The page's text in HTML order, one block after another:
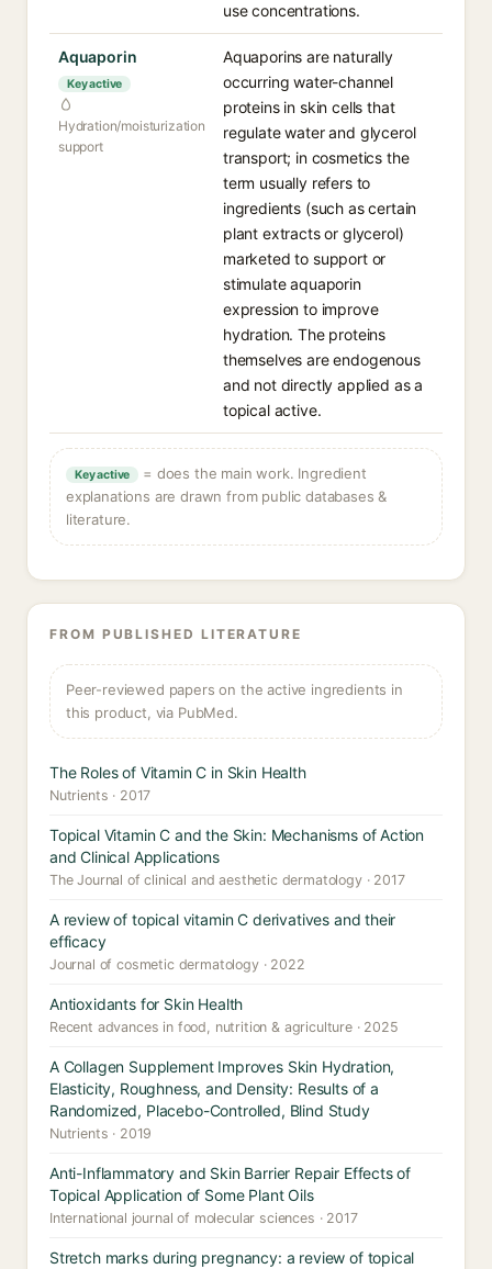
use concentrations.
Aquaporin
Key active
Hydration/moisturization
support
Aquaporins are naturally
occurring water-channel
proteins in skin cells that
regulate water and glycerol
transport; in cosmetics the
term usually refers to
ingredients (such as certain
plant extracts or glycerol)
marketed to support or
stimulate aquaporin
expression to improve
hydration. The proteins
themselves are endogenous
and not directly applied as a
topical active.
Key active
= does the main work. Ingredient
explanations are drawn from public databases &
literature.
FROM PUBLISHED LITERATURE
Peer-reviewed papers on the active ingredients in
this product, via PubMed.
The Roles of Vitamin C in Skin Health
Nutrients · 2017
Topical Vitamin C and the Skin: Mechanisms of Action
and Clinical Applications
The Journal of clinical and aesthetic dermatology · 2017
A review of topical vitamin C derivatives and their
efficacy
Journal of cosmetic dermatology · 2022
Antioxidants for Skin Health
Recent advances in food, nutrition & agriculture · 2025
A Collagen Supplement Improves Skin Hydration,
Elasticity, Roughness, and Density: Results of a
Randomized, Placebo-Controlled, Blind Study
Nutrients · 2019
Anti-Inflammatory and Skin Barrier Repair Effects of
Topical Application of Some Plant Oils
International journal of molecular sciences · 2017
Stretch marks during pregnancy: a review of topical